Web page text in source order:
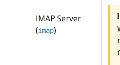
IMAP Server
(imap)